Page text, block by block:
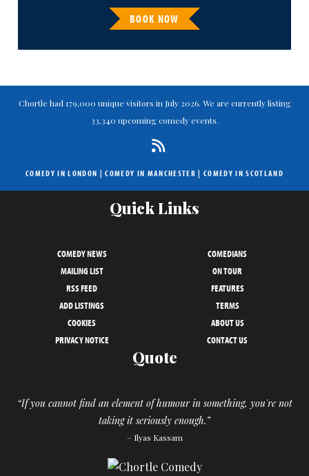
BOOK NOW
Chortle had 179,000 unique visitors in July 2026. We are currently listing
33,340 upcoming comedy events.
COMEDY IN LONDON |COMEDY IN MANCHESTER | COMEDY IN SCOTLAND
Quick Links
COMEDY NEWS
COMEDIANS
MAILING LIST
ON TOUR
RSS FEED
FEATURES
ADD LISTINGS
TERMS
COOKIES
ABOUT US
PRIVACY NOTICE
CONTACT US
Quote
“If you cannot find an element of humour in something, you're not
taking it seriously enough.”
– Ilyas Kassam